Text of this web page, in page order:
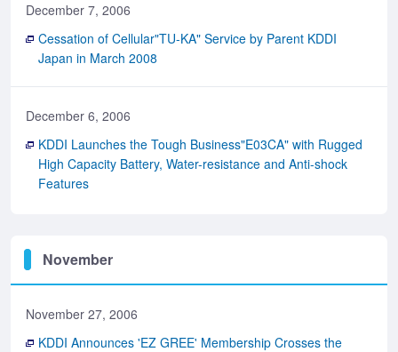
December 7, 2006
Cessation of Cellular"TU-KA" Service by Parent KDDI
Japan in March 2008
December 6, 2006
KDDI Launches the Tough Business"E03CA" with Rugged
High Capacity Battery, Water-resistance and Anti-shock
Features
November
November 27, 2006
KDDI Announces 'EZ GREE' Membership Crosses the